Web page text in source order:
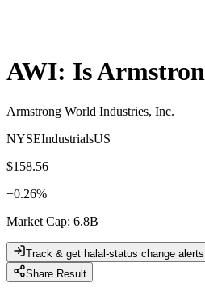
AWI: Is
Armstrong World Industries, Inc.
NYSEIndustrialsUS
$158.56
+0.26%
Market Cap: 6.8B
Track & get halal-status change alerts
Share Result